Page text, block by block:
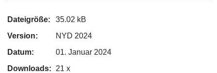
Dateigröße:
35.02 kB
Version:
NYD 2024
Datum:
01. Januar 2024
Downloads:
21 x